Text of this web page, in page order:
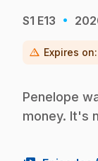
S1 E13 ·
warning Expires on:
Penelope
money. It's